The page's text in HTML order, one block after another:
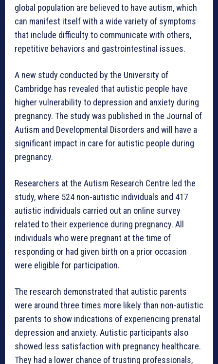
global population are believed to have autism, which
can manifest itself with a wide variety of symptoms
that include difficulty to communicate with others,
repetitive behaviors and gastrointestinal issues.
A new study conducted by the University of
Cambridge has revealed that autistic people have
higher vulnerability to depression and anxiety during
pregnancy. The study was published in the Journal of
Autism and Developmental Disorders and will have a
significant impact in care for autistic people during
pregnancy.
Researchers at the Autism Research Centre led the
study, where 524 non-autistic individuals and 417
autistic individuals carried out an online survey
related to their experience during pregnancy. All
individuals who were pregnant at the time of
responding or had given birth on a prior occasion
were eligible for participation.
The research demonstrated that autistic parents
were around three times more likely than non-autistic
parents to show indications of experiencing prenatal
depression and anxiety. Autistic participants also
showed less satisfaction with pregnancy healthcare.
They had a lower chance of trusting professionals,